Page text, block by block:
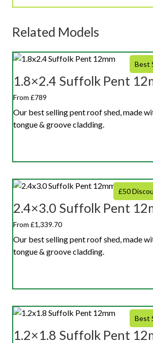
Related Models
Best
1.8×2.4 Suffolk Pent
From £789
Our best selling pent roof shed, made
tongue & groove cladding.
£50
2.4×3.0 Suffolk Pent
From £1,339.70
Our best selling pent roof shed, made
tongue & groove cladding.
Best
1.2×1.8 Suffolk Pent